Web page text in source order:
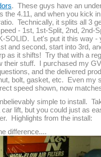
. These guys have an
the 4.11, and when you kick
Technically, it splits all 3
- 1st, 1st-Split, 2nd, 2nd-
SOLID. Let's put it this way -
and second, start into 3rd,
as it shifts! Try that with a
their stuff. I purchased my
and the delivered
bolt, gasket, etc. Even my
speed shown, now
simple to install.
lift, but you could just as
Highlights from the install:
difference....